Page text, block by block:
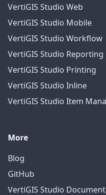
VertiGIS Studio Web
VertiGIS Studio Mobile
VertiGIS Studio Workflow
VertiGIS Studio Reporting
VertiGIS Studio Printing
VertiGIS Studio Inline
VertiGIS Studio Item
More
Blog
GitHub
VertiGIS Studio